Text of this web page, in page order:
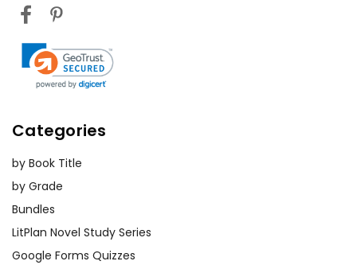
Categories
by Book Title
by Grade
Bundles
LitPlan Novel Study Series
Google Forms Quizzes